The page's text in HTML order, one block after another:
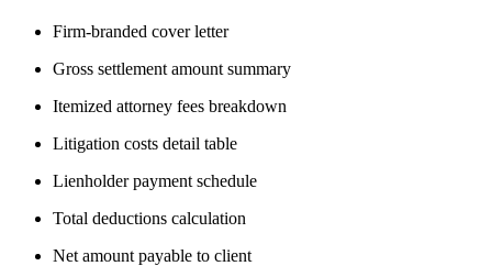
Firm-branded cover letter
Gross settlement amount summary
Itemized attorney fees breakdown
Litigation costs detail table
Lienholder payment schedule
Total deductions calculation
Net amount payable to client